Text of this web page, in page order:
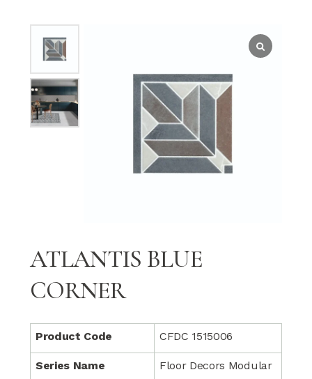
ATLANTIS BLUE
CORNER
Product Code CFDC 1515006
Series Name Floor Decors Modular